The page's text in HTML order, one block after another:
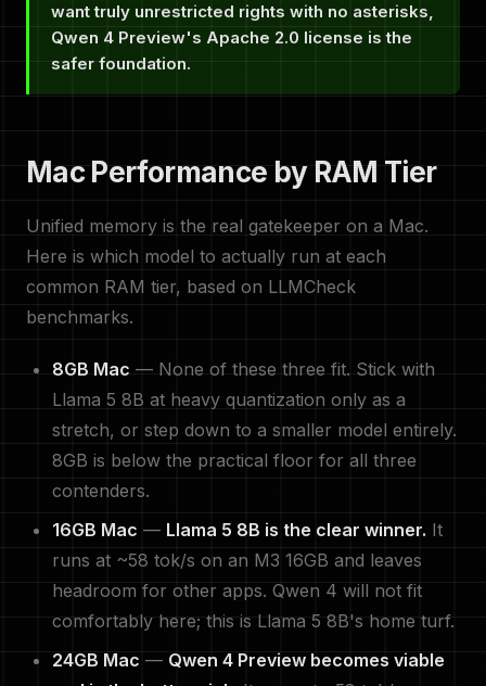
want truly unrestricted rights with no asterisks,
Qwen 4 Preview's Apache 2.0 license is the
safer foundation.
Mac Performance by RAM Tier
Unified memory is the real gatekeeper on a Mac.
Here is which model to actually run at each
common RAM tier, based on LLMCheck
benchmarks.
8GB Mac — None of these three fit. Stick with
Llama 5 8B at heavy quantization only as a
stretch, or step down to a smaller model entirely.
8GB is below the practical floor for all three
contenders.
16GB Mac — Llama 5 8B is the clear winner. It
runs at ~58 tok/s on an M3 16GB and leaves
headroom for other apps. Qwen 4 will not fit
comfortably here; this is Llama 5 8B's home turf.
24GB Mac — Qwen 4 Preview becomes viable